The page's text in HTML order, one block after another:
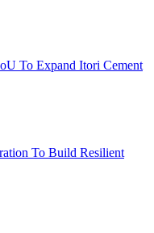
To Expand Itori Cement
To Build Resilient